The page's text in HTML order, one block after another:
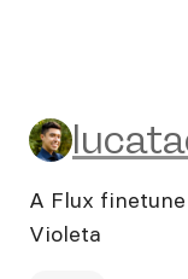
A Flux
Violeta